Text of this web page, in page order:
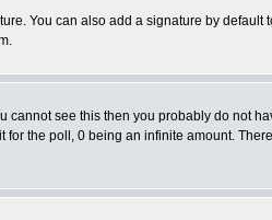
You can also add a signature by default
cannot see this then you probably do not
for the poll, 0 being an infinite amount.